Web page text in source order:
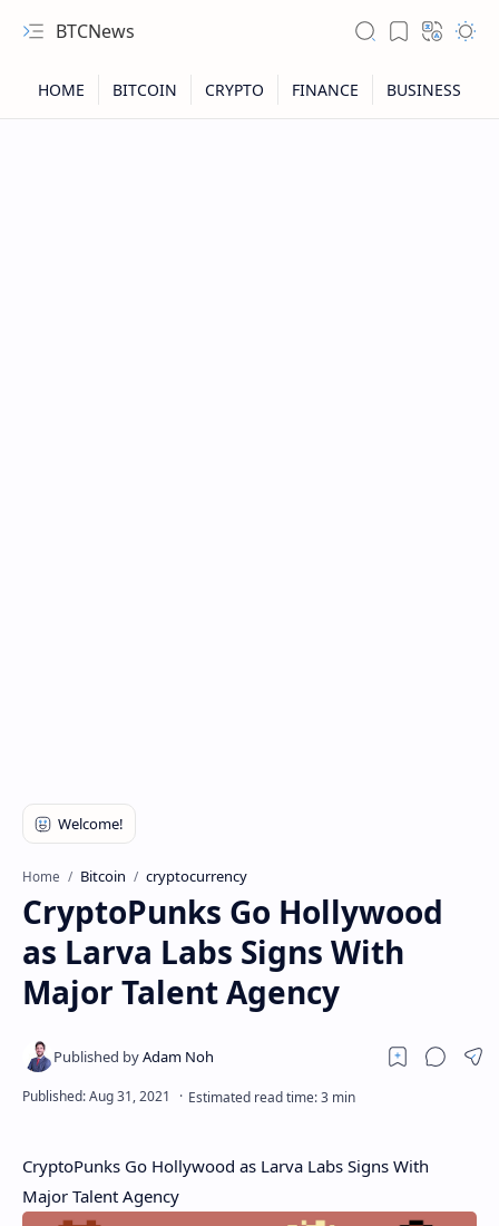
BTCNews
Home Bitcoin cryptocurrency
CryptoPunks Go Hollywood
as Larva Labs Signs With
Major Talent Agency
CryptoPunks Go Hollywood as Larva Labs Signs With
Major Talent Agency